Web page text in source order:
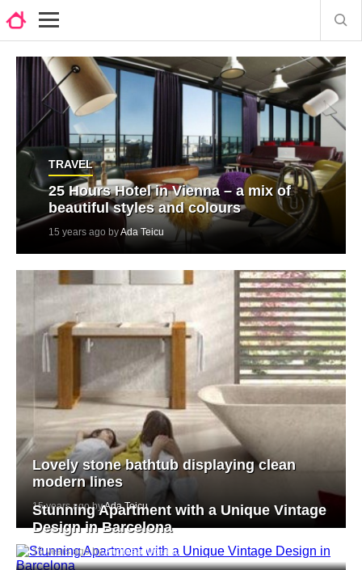
TRAVEL
25 Hours Hotel in Vienna – a mix of
beautiful styles and colours
15 years ago byAda Teicu
Lovely stone bathtub displaying clean
modern lines
15 years ago byAda Teicu
Stunning Apartment with a Unique Vintage
Design in Barcelona
15 years ago byAndreea Mocanu